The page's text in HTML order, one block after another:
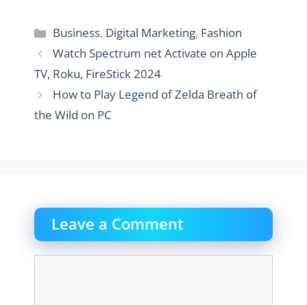
Categories
Business, Digital Marketing, Fashion
Watch Spectrum net Activate on Apple
TV, Roku, FireStick 2024
How to Play Legend of Zelda Breath of
the Wild on PC
Leave a Comment